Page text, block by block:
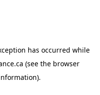
has occurred while
(see the browser